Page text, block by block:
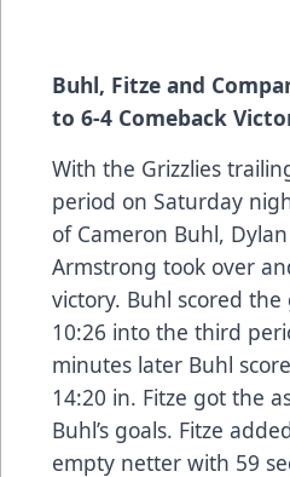
Buhl, Fitze and
to 6-4 Comeback
With the Grizzlies
period on Saturday
of Cameron Buhl,
Armstrong took over
victory. Buhl scored
10:26 into the third
minutes later Buhl
14:20 in. Fitze got the
Buhl’s goals. Fitze
empty netter with 59